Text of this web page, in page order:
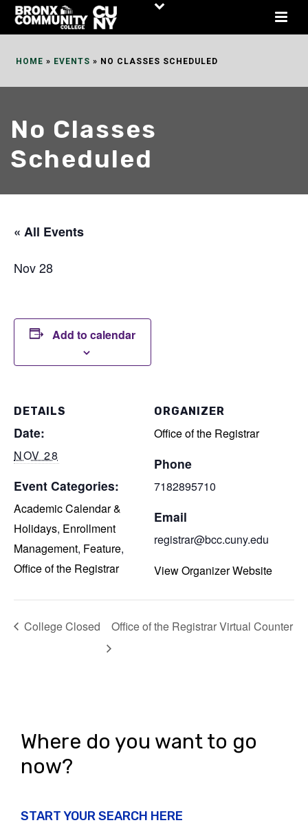
Skip
HOME » EVENTS » NO CLASSES SCHEDULED
No Classes
Scheduled
« All Events
Nov 28
Add to calendar
DETAILS
Date:
NOV 28
Event Categories:
Academic Calendar &
Holidays, Enrollment
Management, Feature,
Office of the Registrar
ORGANIZER
Office of the Registrar
Phone
7182895710
Email
registrar@bcc.cuny.edu
View Organizer Website
College Closed Office of the Registrar Virtual Counter
Where do you want to go
now?
START YOUR SEARCH HERE